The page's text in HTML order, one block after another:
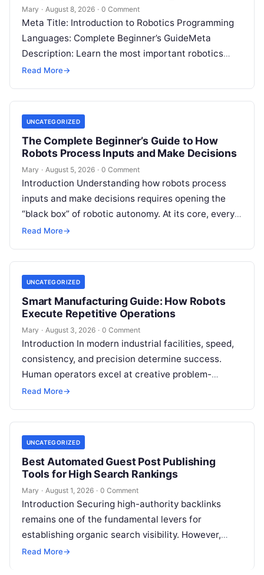
Mary · August 8, 2026 · 0 Comment
Meta Title: Introduction to Robotics Programming
Languages: Complete Beginner’s GuideMeta
Description: Learn the most important robotics
programming languages, including Python, C++, C,
Read More→
UNCATEGORIZED
The Complete Beginner’s Guide to How
Robots Process Inputs and Make Decisions
Mary · August 5, 2026 · 0 Comment
Introduction Understanding how robots process
inputs and make decisions requires opening the
“black box” of robotic autonomy. At its core, every
intelligent robot—whether a simple automated
Read More→
UNCATEGORIZED
Smart Manufacturing Guide: How Robots
Execute Repetitive Operations
Mary · August 3, 2026 · 0 Comment
Introduction In modern industrial facilities, speed,
consistency, and precision determine success.
Human operators excel at creative problem-
solving, adaptive reasoning, and fine motor skills.
Read More→
UNCATEGORIZED
Best Automated Guest Post Publishing
Tools for High Search Rankings
Mary · August 1, 2026 · 0 Comment
Introduction Securing high-authority backlinks
remains one of the fundamental levers for
establishing organic search visibility. However,
conventional guest blogging has long been plagued
Read More→